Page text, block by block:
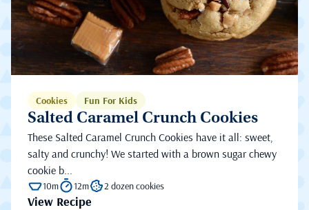
Cookies Fun For Kids
Salted Caramel Crunch Cookies
These Salted Caramel Crunch Cookies have it all: sweet,
salty and crunchy! We started with a brown sugar chewy
cookie b...
10m 12m 2 dozen cookies
View Recipe